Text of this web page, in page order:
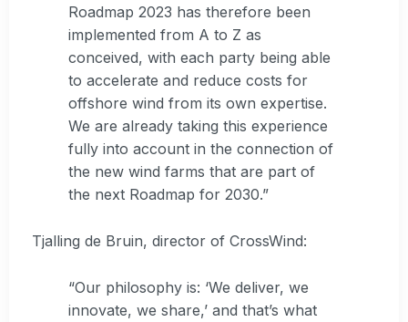
Roadmap 2023 has therefore been
implemented from A to Z as
conceived, with each party being able
to accelerate and reduce costs for
offshore wind from its own expertise.
We are already taking this experience
fully into account in the connection of
the new wind farms that are part of
the next Roadmap for 2030.”
Tjalling de Bruin, director of CrossWind:
“Our philosophy is: ‘We deliver, we
innovate, we share,’ and that’s what